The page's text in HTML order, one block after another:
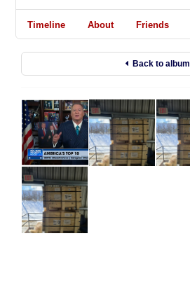
Timeline About Friends
Back to album